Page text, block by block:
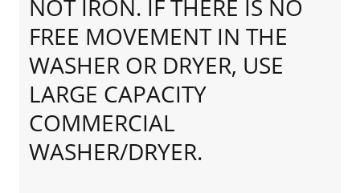
NOT IRON. IF THERE IS NO
FREE MOVEMENT IN THE
WASHER OR DRYER, USE
LARGE CAPACITY
COMMERCIAL
WASHER/DRYER.